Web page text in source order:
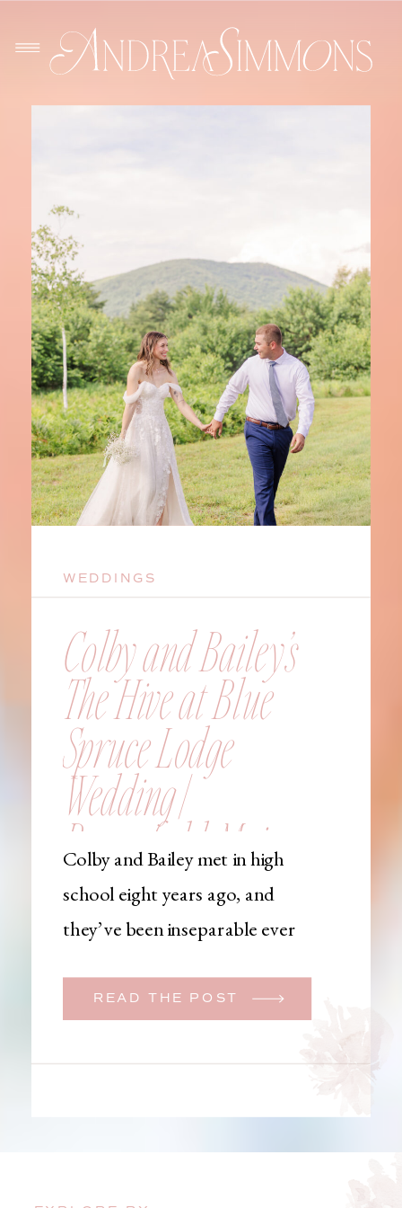
READ THE POST
Colby and Bailey met in high
school eight years ago, and
they’ve been inseparable ever
initially began planning a big
learned that her brother was
Colby and Bailey’s
The Hive at Blue
Spruce Lodge
Wedding |
Brownfield, Maine,
Wedding
Photographer
WEDDINGS